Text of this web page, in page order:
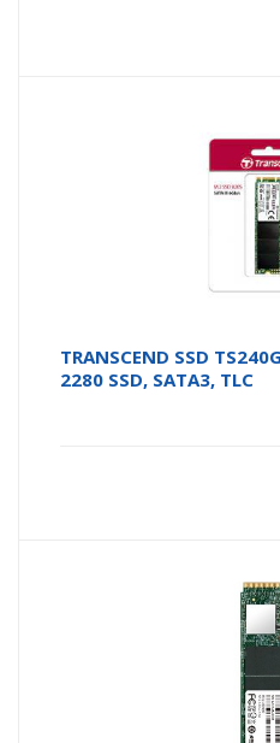
TRANSCEND SSD
2280 SSD, SATA3, TLC